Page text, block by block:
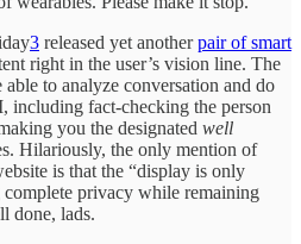
3 released yet anotherpair of smart
right in the user’s vision line. The
to analyze conversation and do
including fact-checking the person
you the designated well
Hilariously, the only mention of
is that the “display is only
privacy while remaining
done, lads.